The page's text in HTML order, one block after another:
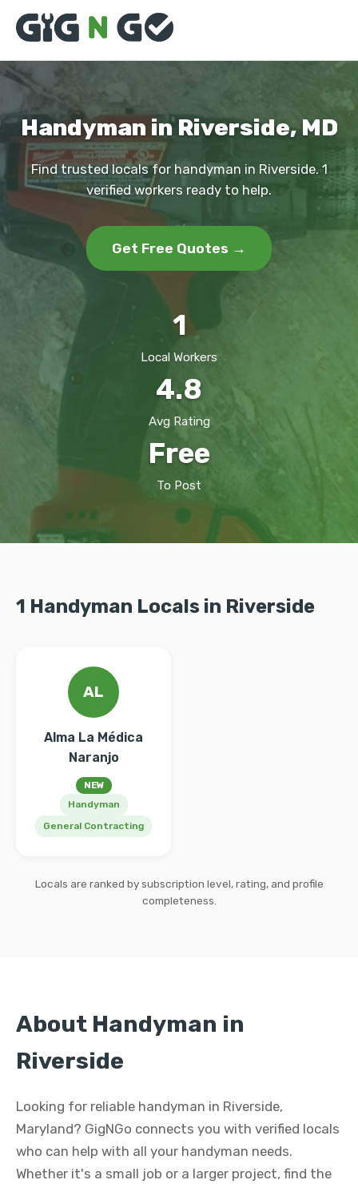
Handyman in Riverside, MD
Find trusted locals for handyman in Riverside. 1
verified workers ready to help.
Get Free Quotes →
1
Local Workers
4.8
Avg Rating
Free
To Post
1 Handyman Locals in Riverside
AL
Alma La Médica
Naranjo
NEW
Handyman
General Contracting
Locals are ranked by subscription level, rating, and profile
completeness.
About Handyman in
Riverside
Looking for reliable handyman in Riverside,
Maryland? GigNGo connects you with verified locals
who can help with all your handyman needs.
Whether it's a small job or a larger project, find the